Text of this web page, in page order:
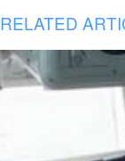
RELATED